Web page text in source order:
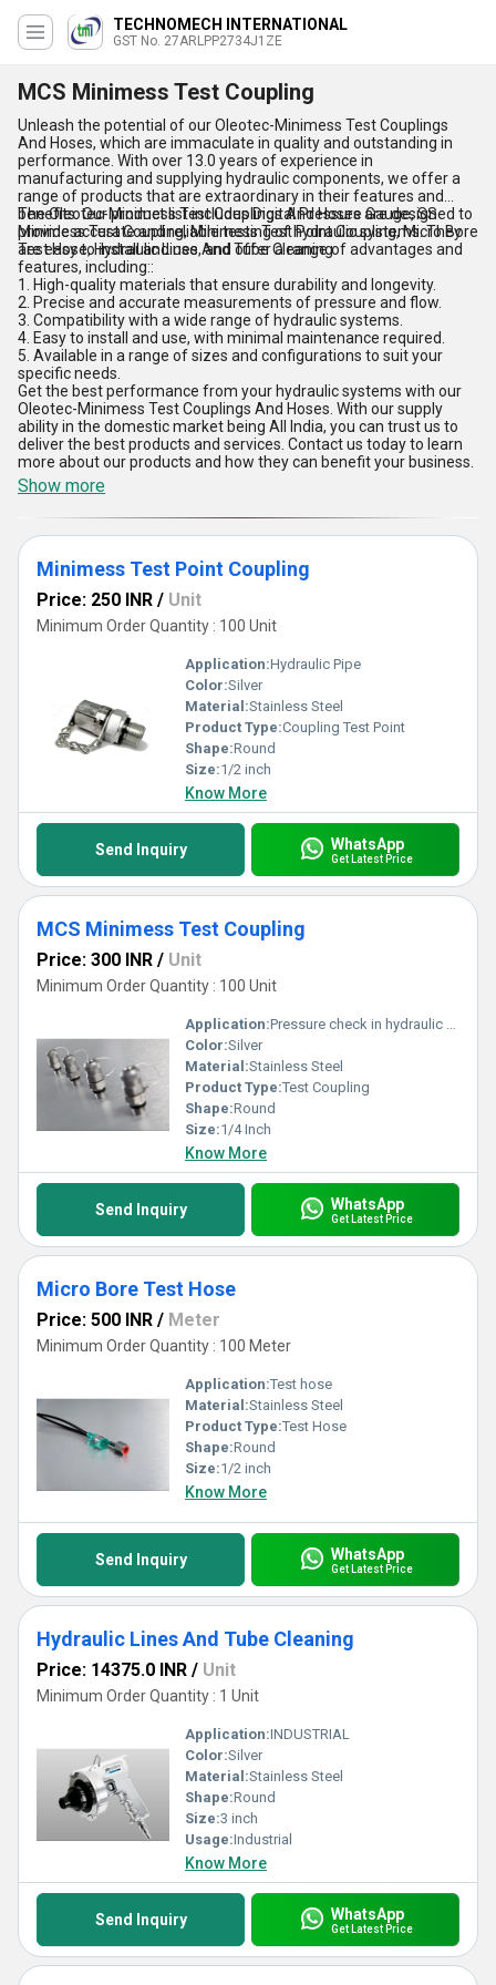
TECHNOMECH INTERNATIONAL
GST No. 27ARLPP2734J1ZE
MCS Minimess Test Coupling
Unleash the potential of our Oleotec-Minimess Test Couplings
And Hoses, which are immaculate in quality and outstanding in
performance. With over 13.0 years of experience in
manufacturing and supplying hydraulic components, we offer a
range of products that are extraordinary in their features and
benefits. Our product list includes Digital Pressure Gauge, SS
Minimess Test Coupling, Minimess Test Point Coupling, Micro Bore
Test Hose, Hydraulic Lines And Tube Cleaning.
The Oleotec-Minimess Test Couplings And Hoses are designed to
provide accurate and reliable testing of hydraulic systems. They
are easy to install and use, and offer a range of advantages and
features, including::
1. High-quality materials that ensure durability and longevity.
2. Precise and accurate measurements of pressure and flow.
3. Compatibility with a wide range of hydraulic systems.
4. Easy to install and use, with minimal maintenance required.
5. Available in a range of sizes and configurations to suit your
specific needs.
Get the best performance from your hydraulic systems with our
Oleotec-Minimess Test Couplings And Hoses. With our supply
ability in the domestic market being All India, you can trust us to
deliver the best products and services. Contact us today to learn
more about our products and how they can benefit your business.
Show more
Minimess Test Point Coupling
Price: 250 INR / Unit
Minimum Order Quantity : 100 Unit
Application:Hydraulic Pipe
Color:Silver
Material:Stainless Steel
Product Type:Coupling Test Point
Shape:Round
Size:1/2 inch
Know More
Send Inquiry WhatsApp
Get Latest Price
MCS Minimess Test Coupling
Price: 300 INR / Unit
Minimum Order Quantity : 100 Unit
Application:Pressure check in hydraulic systems Lubrication Air bleeding Oil samples drawing Microhydraulics
Color:Silver
Material:Stainless Steel
Product Type:Test Coupling
Shape:Round
Size:1/4 Inch
Know More
Send Inquiry WhatsApp
Get Latest Price
Micro Bore Test Hose
Price: 500 INR / Meter
Minimum Order Quantity : 100 Meter
Application:Test hose
Material:Stainless Steel
Product Type:Test Hose
Shape:Round
Size:1/2 inch
Know More
Send Inquiry WhatsApp
Get Latest Price
Hydraulic Lines And Tube Cleaning
Price: 14375.0 INR / Unit
Minimum Order Quantity : 1 Unit
Application:INDUSTRIAL
Color:Silver
Material:Stainless Steel
Shape:Round
Size:3 inch
Usage:Industrial
Know More
Send Inquiry WhatsApp
Get Latest Price